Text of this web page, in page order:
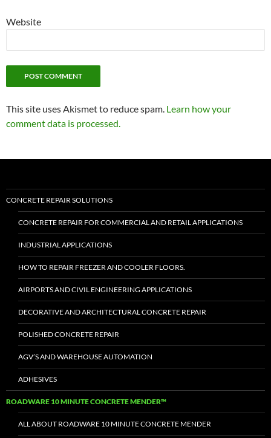
Website
This site uses Akismet to reduce spam. Learn how your
comment data is processed.
CONCRETE REPAIR SOLUTIONS
CONCRETE REPAIR FOR COMMERCIAL AND RETAIL APPLICATIONS
INDUSTRIAL APPLICATIONS
HOW TO REPAIR FREEZER AND COOLER FLOORS.
AIRPORTS AND CIVIL ENGINEERING APPLICATIONS
DECORATIVE AND ARCHITECTURAL CONCRETE REPAIR
POLISHED CONCRETE REPAIR
AGV’S AND WAREHOUSE AUTOMATION
ADHESIVES
ROADWARE 10 MINUTE CONCRETE MENDER™
ALL ABOUT ROADWARE 10 MINUTE CONCRETE MENDER